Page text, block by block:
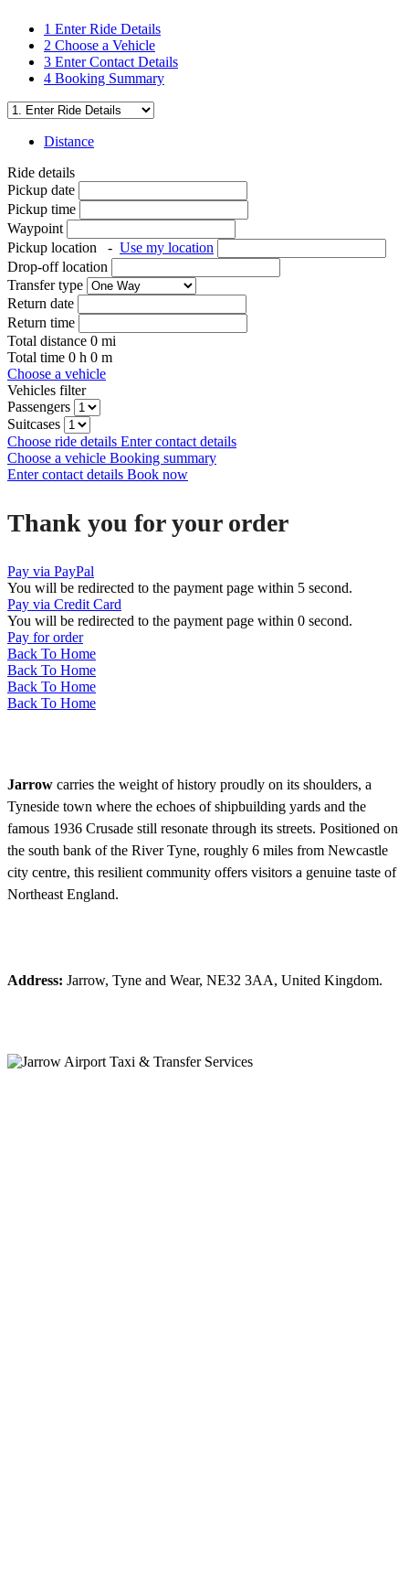
1 Enter Ride Details
2 Choose a Vehicle
3 Enter Contact Details
4 Booking Summary
Distance
Ride details
Pickup date
Pickup time
Waypoint
Pickup location
- Use my location
Drop-off location
Transfer type
Return date
Return time
Total distance 0 mi
Total time 0 h 0 m
Choose a vehicle
Vehicles filter
Passengers
Suitcases
Choose ride details Enter contact details
Choose a vehicle Booking summary
Enter contact details Book now
Thank you for your order
Pay via PayPal
You will be redirected to the payment page within 5 second.
Pay via Credit Card
You will be redirected to the payment page within 0 second.
Pay for order
Back To Home
Back To Home
Back To Home
Back To Home
Jarrow carries the weight of history proudly on its shoulders, a
Tyneside town where the echoes of shipbuilding yards and the
famous 1936 Crusade still resonate through its streets. Positioned on
the south bank of the River Tyne, roughly 6 miles from Newcastle
city centre, this resilient community offers visitors a genuine taste of
Northeast England.
Address: Jarrow, Tyne and Wear, NE32 3AA, United Kingdom.